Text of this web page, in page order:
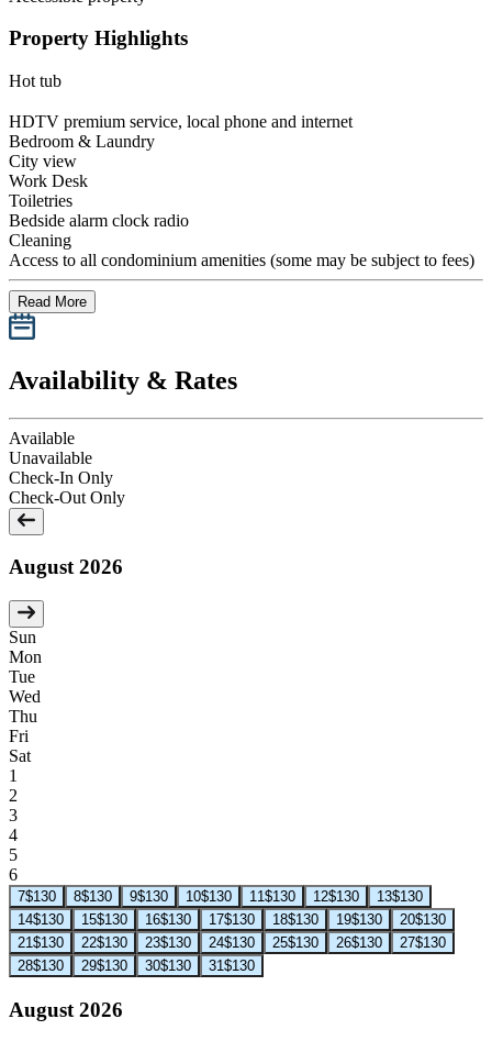
Property Highlights
Hot tub
HDTV premium service, local phone and internet
Bedroom & Laundry
City view
Work Desk
Toiletries
Bedside alarm clock radio
Cleaning
Access to all condominium amenities (some may be subject to fees)
Read More
Availability & Rates
Available
Unavailable
Check-In Only
Check-Out Only
August 2026
Sun
Mon
Tue
Wed
Thu
Fri
Sat
1
2
3
4
5
6
7$130 8$130 9$130 10$130 11$130 12$130 13$130
14$130 15$130 16$130 17$130 18$130 19$130 20$130
21$130 22$130 23$130 24$130 25$130 26$130 27$130
28$130 29$130 30$130 31$130
August 2026